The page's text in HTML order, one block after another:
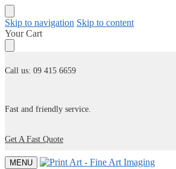
Skip to navigation Skip to content
Your Cart
Call us: 09 415 6659
Fast and friendly service.
Get A Fast Quote
MENU